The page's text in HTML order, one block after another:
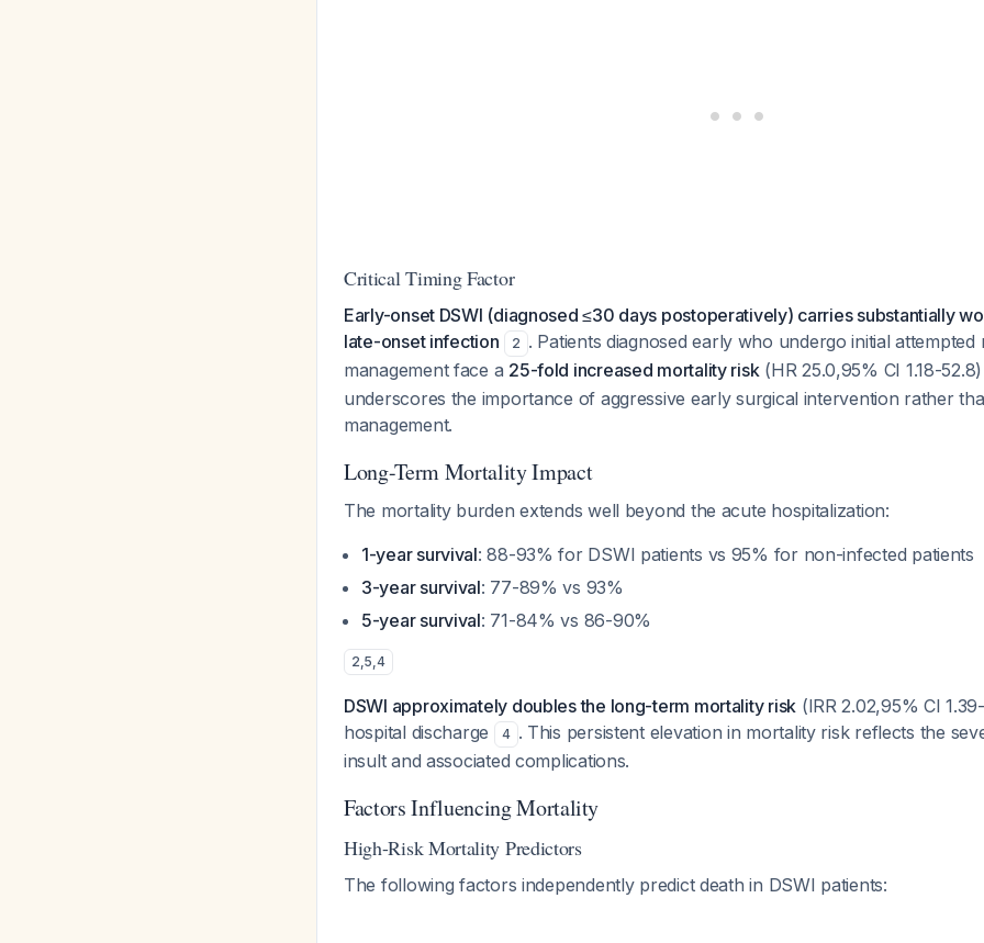
Critical Timing Factor
Early-onset DSWI (diagnosed ≤30 days postoperatively) carries substantially
late-onset infection
2 . Patients diagnosed early who undergo initial attempted
management face a 25-fold increased mortality risk(HR 25.0,95% CI 1.18-52.8)
underscores the importance of aggressive early surgical intervention rather
management.
Long-Term Mortality Impact
The mortality burden extends well beyond the acute hospitalization:
1-year survival: 88-93% for DSWI patients vs 95% for non-infected patients
3-year survival: 77-89% vs 93%
5-year survival: 71-84% vs 86-90%
2,5,4
DSWI approximately doubles the long-term mortality risk (IRR 2.02,95% CI
hospital discharge
4 . This persistent elevation in mortality risk reflects the
insult and associated complications.
Factors Influencing Mortality
High-Risk Mortality Predictors
The following factors independently predict death in DSWI patients: